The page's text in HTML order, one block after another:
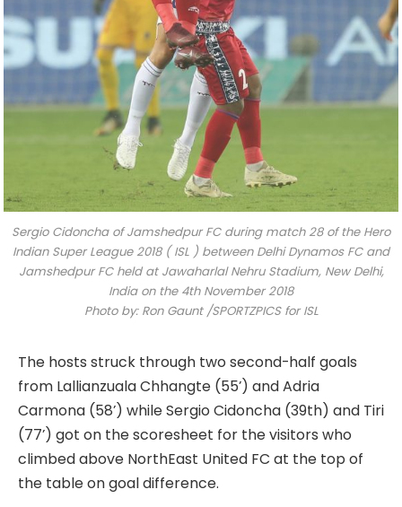
Sergio Cidoncha of Jamshedpur FC during match 28 of the Hero
Indian Super League 2018 ( ISL ) between Delhi Dynamos FC and
Jamshedpur FC held at Jawaharlal Nehru Stadium, New Delhi,
India on the 4th November 2018
Photo by: Ron Gaunt /SPORTZPICS for ISL
The hosts struck through two second-half goals
from Lallianzuala Chhangte (55’) and Adria
Carmona (58’) while Sergio Cidoncha (39th) and Tiri
(77’) got on the scoresheet for the visitors who
climbed above NorthEast United FC at the top of
the table on goal difference.